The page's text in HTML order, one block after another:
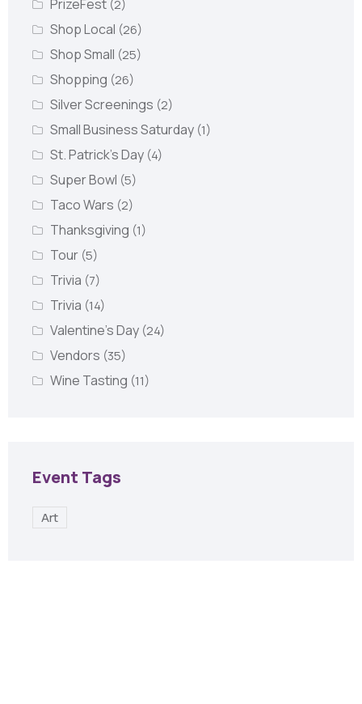
PrizeFest (2)
Shop Local (26)
Shop Small (25)
Shopping (26)
Silver Screenings (2)
Small Business Saturday (1)
St. Patrick's Day (4)
Super Bowl (5)
Taco Wars (2)
Thanksgiving (1)
Tour (5)
Trivia (7)
Trivia (14)
Valentine's Day (24)
Vendors (35)
Wine Tasting (11)
Event Tags
Art